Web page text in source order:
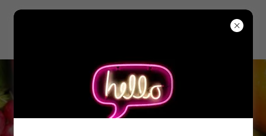
Call or Text Nancy at
6874